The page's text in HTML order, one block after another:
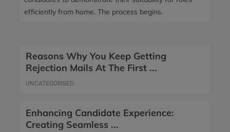
efficiently from home. The process begins.
Reasons Why You Keep Getting
Rejection Mails At The First ...
UNCATEGORISED
Enhancing Candidate Experience:
Creating Seamless ...